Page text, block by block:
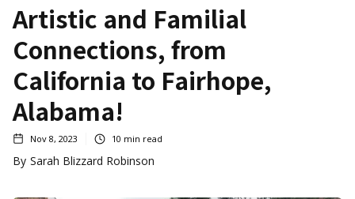
Artistic and Familial
Connections, from
California to Fairhope,
Alabama!
Nov 8, 2023 10 min read
By Sarah Blizzard Robinson